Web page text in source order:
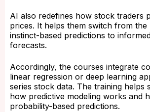
AI also redefines how stock traders
prices. It helps them switch from the
instinct-based predictions to
forecasts.
Accordingly, the courses integrate
linear regression or deep learning
series stock data. The training helps
how predictive modeling works and
probability-based predictions.